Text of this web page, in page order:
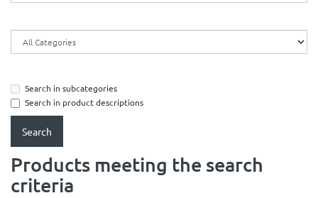
Search in subcategories
Search in product descriptions
Products meeting the search
criteria